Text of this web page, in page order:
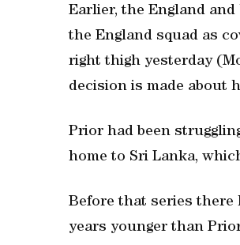
Earlier, the England
the England squad as
right thigh yesterday
decision is made about
Prior had been
home to Sri Lanka,
Before that series there
years younger than